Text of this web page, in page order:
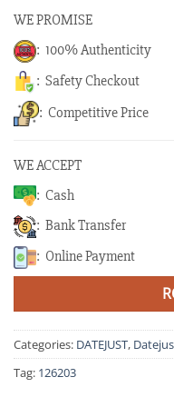
WE PROMISE
: 100% Authenticity
: Safety Checkout
: Competitive Price
WE ACCEPT
: Cash
: Bank Transfer
: Online Payment
Categories: DATEJUST,
Tag: 126203